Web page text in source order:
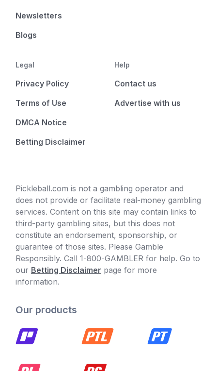
Newsletters
Blogs
Legal
Privacy Policy
Terms of Use
DMCA Notice
Betting Disclaimer
Help
Contact us
Advertise with us
Pickleball.com is not a gambling operator and
does not provide or facilitate real-money gambling
services. Content on this site may contain links to
third-party gambling sites, but this does not
constitute an endorsement, sponsorship, or
guarantee of those sites. Please Gamble
Responsibly. Call 1-800-GAMBLER for help. Go to
our Betting Disclaimer page for more
information.
Our products